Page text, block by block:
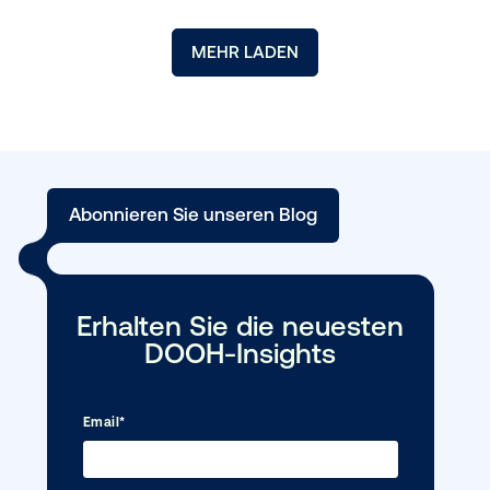
For this month’s Media Owner Spotlight, Vistar spoke to